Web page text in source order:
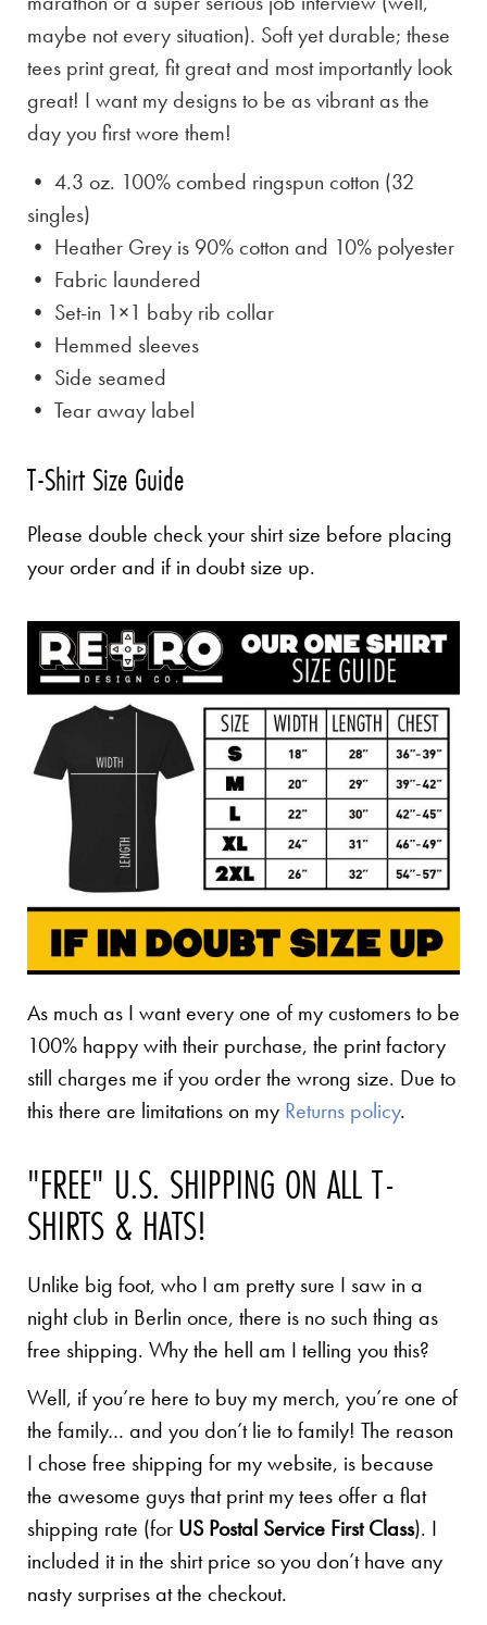
maybe not every situation). Soft yet durable; these
tees print great, fit great and most importantly look
great! I want my designs to be as vibrant as the
day you first wore them!
• 4.3 oz. 100% combed ringspun cotton (32
singles)
• Heather Grey is 90% cotton and 10% polyester
• Fabric laundered
• Set-in 1×1 baby rib collar
• Hemmed sleeves
• Side seamed
• Tear away label
T-Shirt Size Guide
Please double check your shirt size before placing
your order and if in doubt size up.
As much as I want every one of my customers to be
100% happy with their purchase, the print factory
still charges me if you order the wrong size. Due to
this there are limitations on my Returns policy.
"FREE" U.S. SHIPPING ON ALL T-
SHIRTS & HATS!
Unlike big foot, who I am pretty sure I saw in a
night club in Berlin once, there is no such thing as
free shipping. Why the hell am I telling you this?
Well, if you’re here to buy my merch, you’re one of
the family… and you don’t lie to family! The reason
I chose free shipping for my website, is because
the awesome guys that print my tees offer a flat
shipping rate (for US Postal Service First Class). I
included it in the shirt price so you don’t have any
nasty surprises at the checkout.